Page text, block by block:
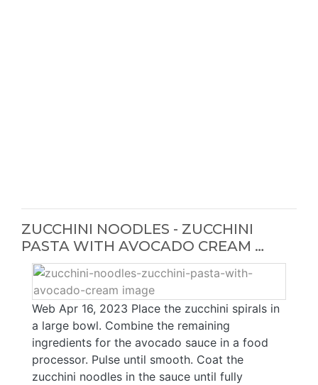
ZUCCHINI NOODLES - ZUCCHINI
PASTA WITH AVOCADO CREAM …
Web Apr 16, 2023 Place the zucchini spirals in
a large bowl. Combine the remaining
ingredients for the avocado sauce in a food
processor. Pulse until smooth. Coat the
zucchini noodles in the sauce until fully